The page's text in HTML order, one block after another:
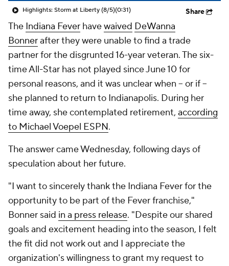
Highlights: Storm at Liberty (8/5)(0:31) Share
The Indiana Fever havewaived DeWanna
Bonnerafter they were unable to find a trade
partner for the disgrunted 16-year veteran. The six-
time All-Star has not played since June 10 for
personal reasons, and it was unclear when -- or if --
she planned to return to Indianapolis. During her
time away, she contemplated retirement, according
to Michael Voepel ESPN.
The answer came Wednesday, following days of
speculation about her future.
"I want to sincerely thank the Indiana Fever for the
opportunity to be part of the Fever franchise,"
Bonner said in a press release. "Despite our shared
goals and excitement heading into the season, I felt
the fit did not work out and I appreciate the
organization's willingness to grant my request to